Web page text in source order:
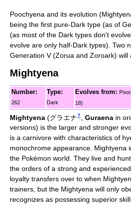
Poochyena and its evolution
being the first pure-Dark type (as of
(as most of the Dark types don't
evolve are only half-Dark types). Two
Generation V (Zorua and Zoroark) will
Mightyena
Number:
262
Type:
Dark
Evolves from:
18)
Mightyena (グラエナ ? Guraenain
versions) is the larger and stronger
is a carnivore with characteristics of
monochrome appearance. Mightyena
the Pokémon world. They live and
the orders of a strong and
loyalty transfers over to when
trainers, but the Mightyena will only
recognizes as possessing superior